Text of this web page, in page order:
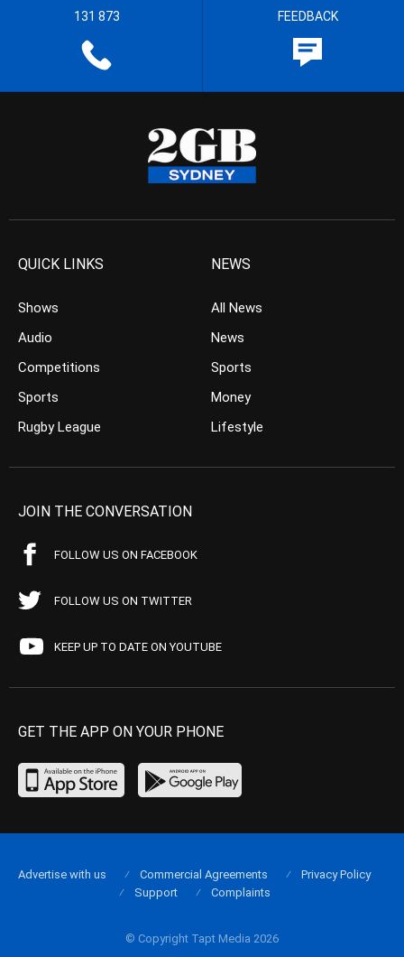
131 873 FEEDBACK
QUICK LINKS
Shows
Audio
Competitions
Sports
Rugby League
NEWS
All News
News
Sports
Money
Lifestyle
JOIN THE CONVERSATION
FOLLOW US ON FACEBOOK
FOLLOW US ON TWITTER
KEEP UP TO DATE ON YOUTUBE
GET THE APP ON YOUR PHONE
© Copyright Tapt Media 2026
Advertise with us Commercial Agreements
Privacy Policy
Support
Complaints